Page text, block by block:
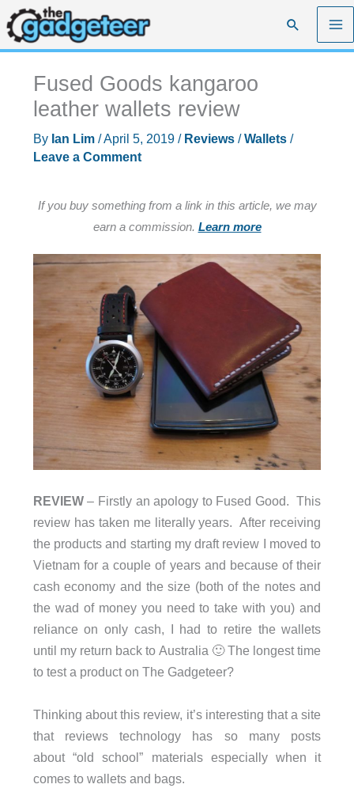
Skip
to
content
Search
Fused Goods kangaroo
leather wallets review
By Ian Lim /April 5, 2019 / Reviews/Wallets/
Leave a Comment
If you buy something from a link in this article, we may
earn a commission. Learn more
REVIEW– Firstly an apology to Fused Good. This
review has taken me literally years. After receiving
the products and starting my draft review I moved to
Vietnam for a couple of years and because of their
cash economy and the size (both of the notes and
the wad of money you need to take with you) and
reliance on only cash, I had to retire the wallets
until my return back to Australia 🙂 The longest time
to test a product on The Gadgeteer?
Thinking about this review, it’s interesting that a site
that reviews technology has so many posts
about “old school” materials especially when it
comes to wallets and bags.